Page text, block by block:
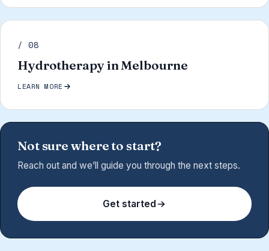
/ 08
Hydrotherapy in Melbourne
LEARN MORE
Not sure where to start?
Reach out and we’ll guide you through the next steps.
Get started